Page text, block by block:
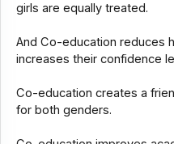
girls are equally treated.
And Co-education reduces
increases their confidence
Co-education creates a
for both genders.